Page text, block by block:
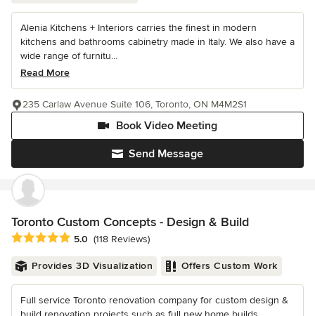
Alenia Kitchens + Interiors carries the finest in modern
kitchens and bathrooms cabinetry made in Italy. We also have a
wide range of furnitu...
Read More
Send Message
Book Video Meeting
235 Carlaw Avenue Suite 106, Toronto, ON M4M2S1
Toronto Custom Concepts - Design & Build
Average rating: 5 out of 5 stars
5.0 (118 Reviews)
Provides 3D Visualization Offers Custom Work
Full service Toronto renovation company for custom design &